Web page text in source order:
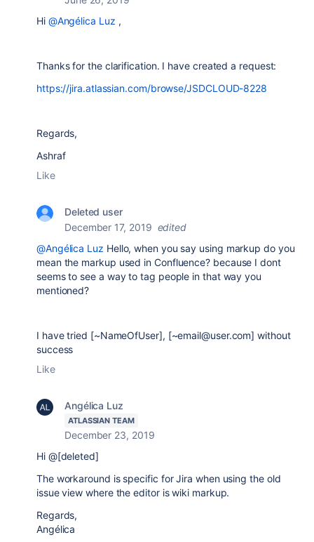
Hi @Angélica Luz ,
Thanks for the clarification. I have created a request:
https://jira.atlassian.com/browse/JSDCLOUD-8228
Regards,
Ashraf
Like
Deleted user
December 17, 2019 edited
@Angélica Luz Hello, when you say using markup do you
mean the markup used in Confluence? because I dont
seems to see a way to tag people in that way you
mentioned?
I have tried [~NameOfUser], [~email@user.com] without
success
Like
Angélica Luz
ATLASSIAN TEAM
December 23, 2019
Hi @[deleted]
The workaround is specific for Jira when using the old
issue view where the editor is wiki markup.
Regards,
Angélica